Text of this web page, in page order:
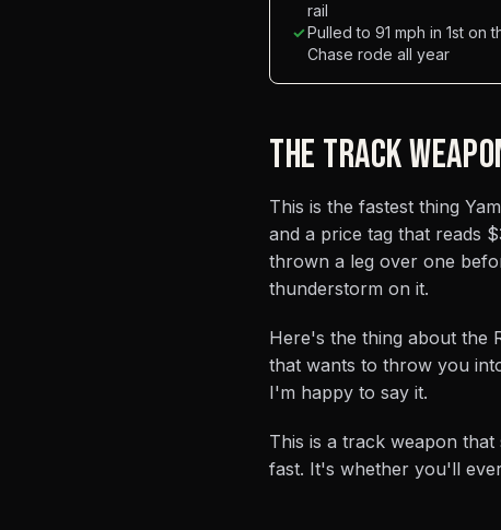
rail
✓Pulled to 91 mph in 1st
Chase rode all year
THE TRACK
This is the fastest thing
and a price tag that reads
thrown a leg over one
thunderstorm on it.
Here's the thing about the
that wants to throw you
I'm happy to say it.
This is a track weapon
fast. It's whether you'll